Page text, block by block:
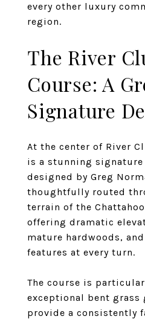
every other luxury
region.
The River
Course: A
Signature
At the center of River
is a stunning
designed by Greg
thoughtfully routed
terrain of the
offering dramatic
mature hardwoods,
features at every turn.
The course is
exceptional bent grass
provide a consistently